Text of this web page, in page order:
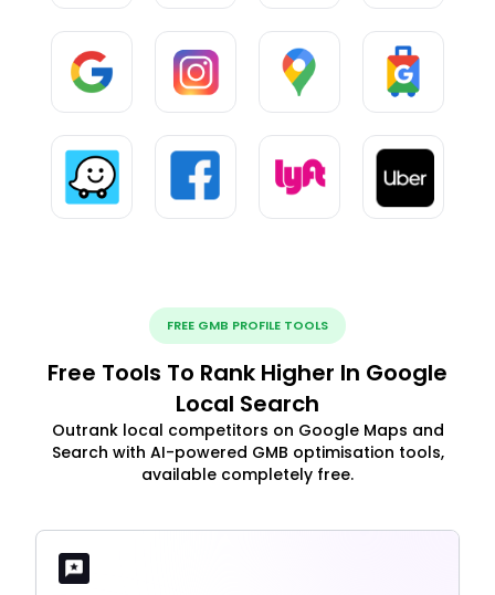
FREE GMB PROFILE TOOLS
Free Tools To Rank Higher In Google
Local Search
Outrank local competitors on Google Maps and
Search with AI-powered GMB optimisation tools,
available completely free.